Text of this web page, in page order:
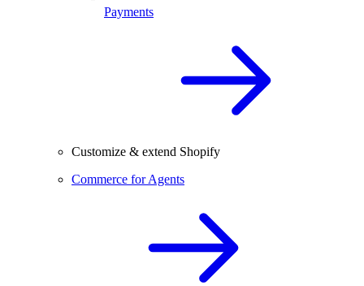
Payments
Customize & extend Shopify
Commerce for Agents